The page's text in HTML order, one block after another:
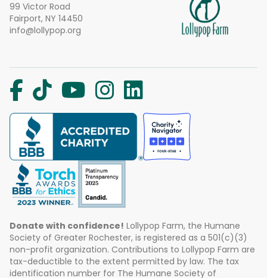
99 Victor Road
Fairport, NY 14450
info@lollypop.org
Donate with confidence! Lollypop Farm, the Humane
Society of Greater Rochester, is registered as a 501(c)(3)
non-profit organization. Contributions to Lollypop Farm are
tax-deductible to the extent permitted by law. The tax
identification number for The Humane Society of